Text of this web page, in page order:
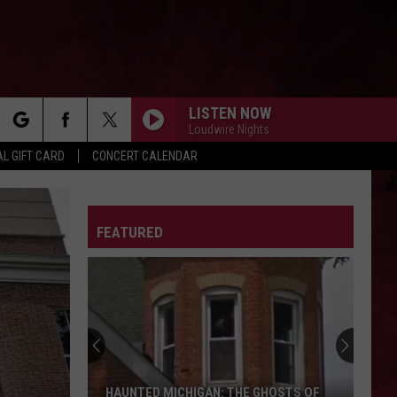
GIFT CARD CONCERT CALENDAR
LISTEN NOW
Loudwire Nights
IN THE END
The
Offspring
THE KIDS ARENT ALRIGHT
The Offspring
Greatest Hits
Breaking
Benjamin
SOMETHING WICKED
Breaking Benjamin
Led
BLACK DOG
Led Zeppelin
FEATURED
HAUNTED MICHIGAN: THE GHOSTS OF